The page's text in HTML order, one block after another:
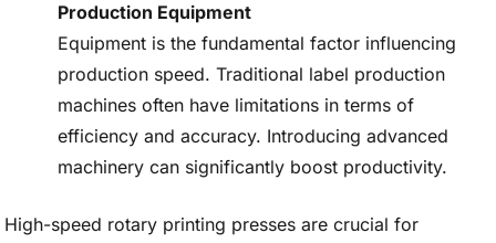
Production Equipment
Equipment is the fundamental factor influencing
production speed. Traditional label production
machines often have limitations in terms of
efficiency and accuracy. Introducing advanced
machinery can significantly boost productivity.
High-speed rotary printing presses are crucial for